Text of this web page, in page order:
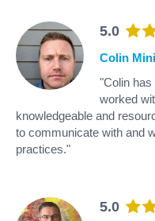
5.0
Colin
"Colin has
worked
knowledgeable and
to communicate with and
practices."
5.0